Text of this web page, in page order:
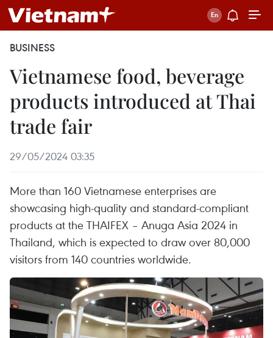
BUSINESS
Vietnamese food, beverage
products introduced at Thai
trade fair
29/05/2024 03:35
More than 160 Vietnamese enterprises are
showcasing high-quality and standard-compliant
products at the THAIFEX – Anuga Asia 2024 in
Thailand, which is expected to draw over 80,000
visitors from 140 countries worldwide.